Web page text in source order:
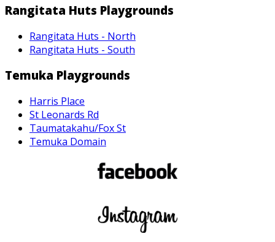
Rangitata Huts Playgrounds
Rangitata Huts - North
Rangitata Huts - South
Temuka Playgrounds
Harris Place
St Leonards Rd
Taumatakahu/Fox St
Temuka Domain